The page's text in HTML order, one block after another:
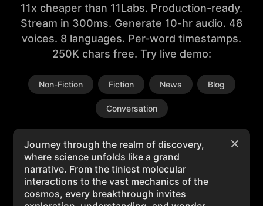
11x cheaper than 11Labs. Production-ready.
Stream in 300ms. Generate 10-hr audio. 48
voices. 8 languages. Per-word timestamps.
250K chars free. Try live demo:
Non-Fiction Fiction News Blog
Conversation